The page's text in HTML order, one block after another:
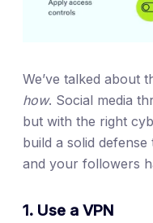
We’ve talked about
how. Social media
but with the right
build a solid
and your followers
1. Use a VPN